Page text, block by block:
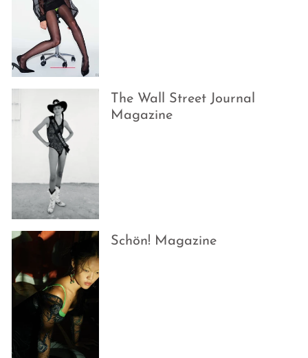
The Wall Street Journal
Magazine
Schön! Magazine